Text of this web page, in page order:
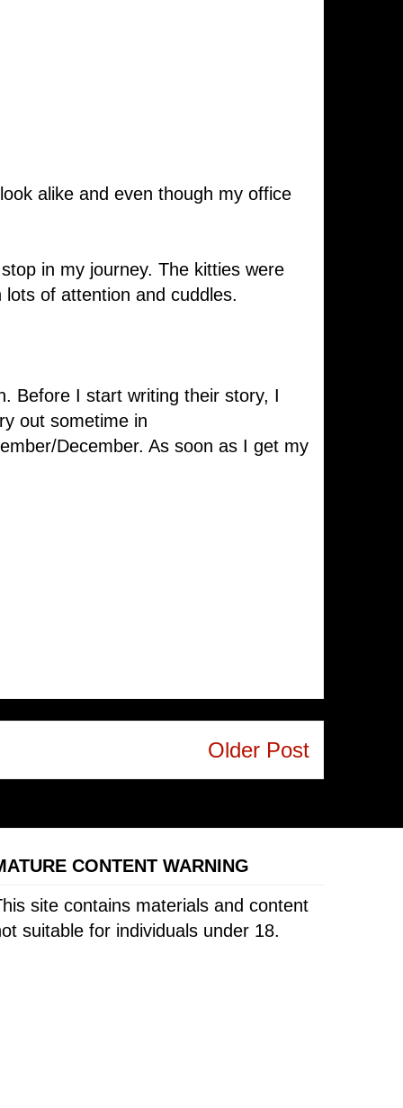
alike and even though my office
in my journey. The kitties were
of attention and cuddles.
Before I start writing their story, I
out sometime in
December. As soon as I get my
Older Post
CONTENT WARNING
site contains materials and content
suitable for individuals under 18.